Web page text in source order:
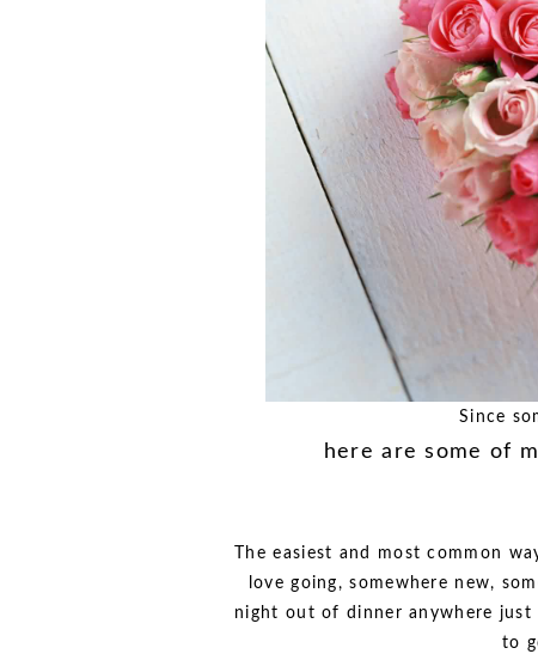
Since
here are some of
The easiest and most common
love going, somewhere new,
night out of dinner anywhere
to